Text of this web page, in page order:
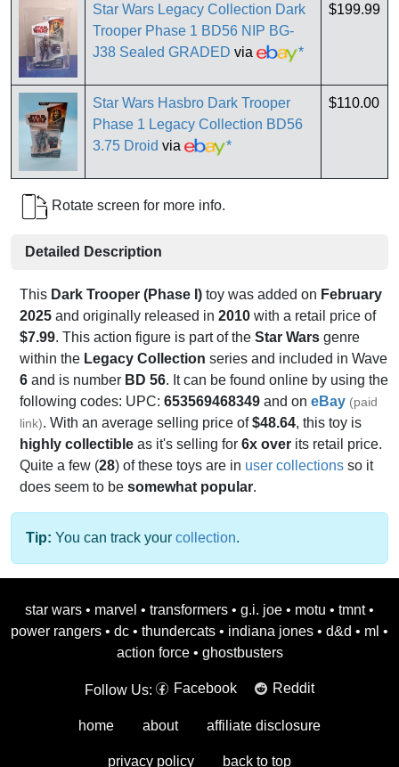
Star Wars Legacy Collection Dark
Trooper Phase 1 BD56 NIP BG-
J38 Sealed GRADED via *
$199.99
Star Wars Hasbro Dark Trooper
Phase 1 Legacy Collection BD56
3.75 Droid via *
$110.00
Rotate screen for more info.
Detailed Description
This Dark Trooper (Phase I) toy was added on February
2025 and originally released in 2010 with a retail price of
$7.99. This action figure is part of the Star Wars genre
within the Legacy Collection series and included in Wave
6 and is number BD 56. It can be found online by using the
following codes: UPC: 653569468349 and on eBay (paid
link). With an average selling price of$48.64, this toy is
highly collectible as it's selling for 6x over its retail price.
Quite a few (28) of these toys are in user collections so it
does seem to be somewhat popular.
Tip: You can track your collection.
star wars • marvel • transformers • g.i. joe • motu • tmnt •
power rangers • dc • thundercats • indiana jones • d&d • ml •
action force • ghostbusters
Follow Us: Facebook Reddit
home about affiliate disclosure
privacy policy back to top